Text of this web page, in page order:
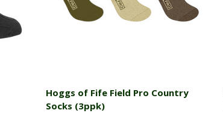
Hoggs of Fife Field Pro Country
Socks (3ppk)